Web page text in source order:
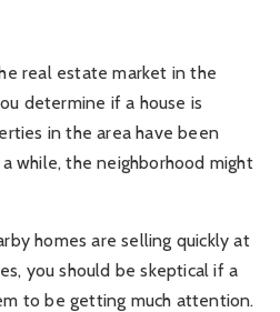
real estate market in the
determine if a house is
in the area have been
while, the neighborhood might
homes are selling quickly at
you should be skeptical if a
to be getting much attention.